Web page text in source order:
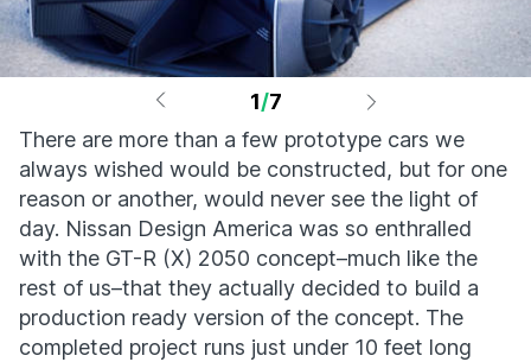
1/7
There are more than a few prototype cars we
always wished would be constructed, but for one
reason or another, would never see the light of
day. Nissan Design America was so enthralled
with the GT-R (X) 2050 concept–much like the
rest of us–that they actually decided to build a
production ready version of the concept. The
completed project runs just under 10 feet long